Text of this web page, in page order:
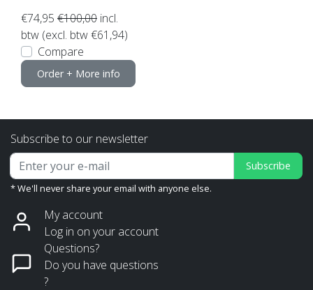
€74,95 €100,00 incl.
btw (excl. btw €61,94)
Compare
Order + More info
Subscribe to our newsletter
Subscribe
* We'll never share your email with anyone else.
My account
Log in on your account
Questions?
Do you have questions
?